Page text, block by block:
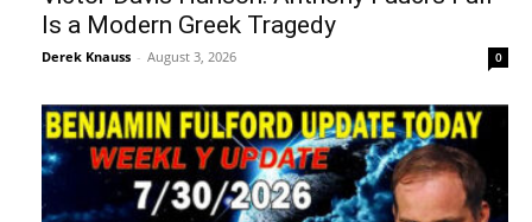
Is a Modern Greek Tragedy
Derek Knauss - August 3, 2026 0